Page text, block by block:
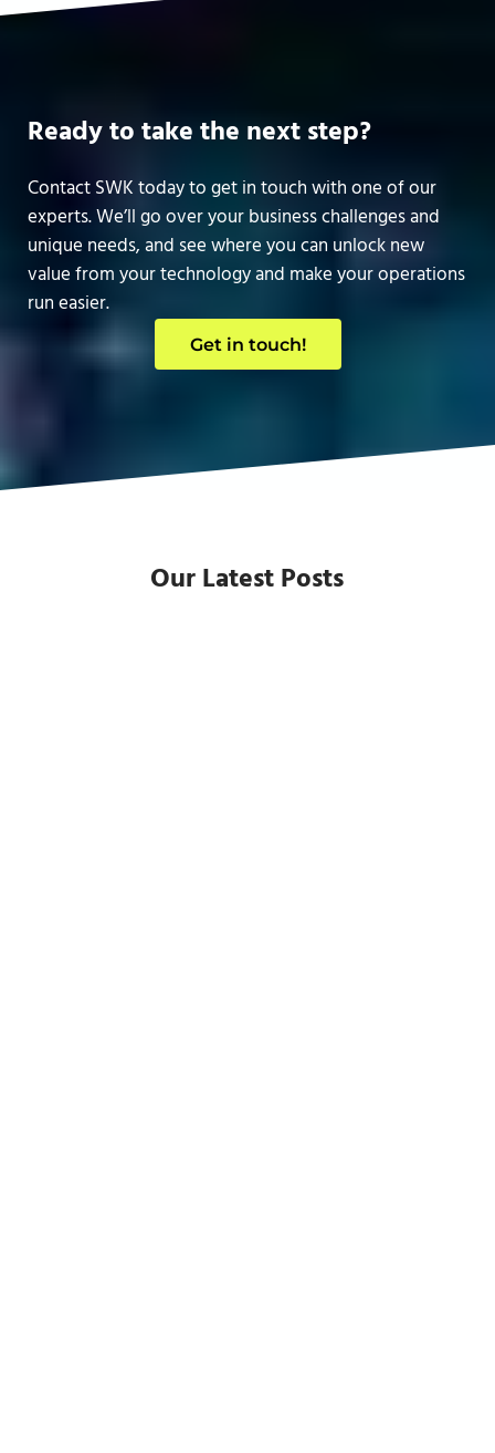
Ready to take the next step?
Contact SWK today to get in touch with one of our
experts. We’ll go over your business challenges and
unique needs, and see where you can unlock new
value from your technology and make your operations
run easier.
Get in touch!
Our Latest Posts